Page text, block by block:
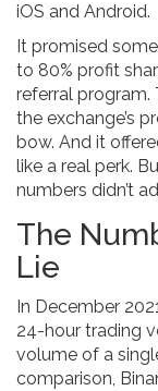
iOS and Android.
It promised
to 80% profit
referral program.
the exchange’s
bow. And it
like a real perk.
numbers didn’t
The
Lie
In December
24-hour trading
volume of a
comparison,